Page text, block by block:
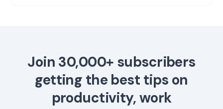
Join 30,000+ subscribers
getting the best tips on
productivity, work